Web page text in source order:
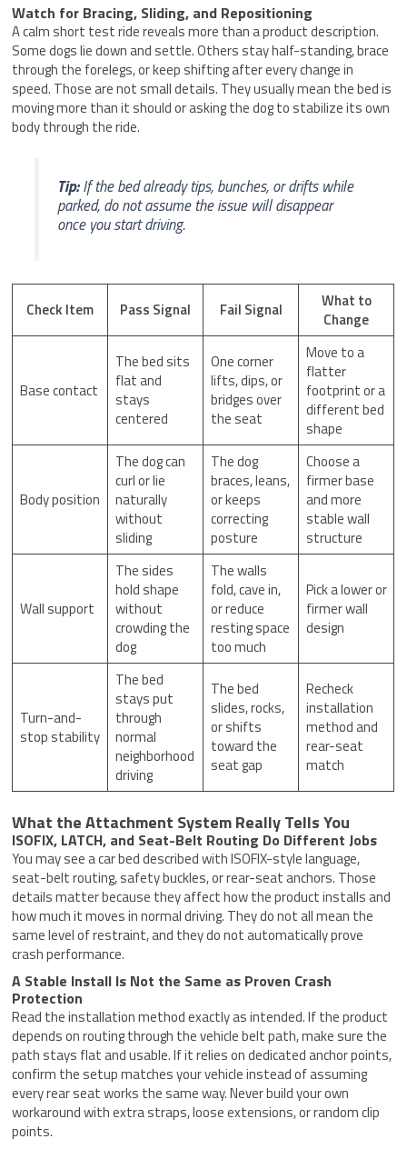
Watch for Bracing, Sliding, and Repositioning
A calm short test ride reveals more than a product description.
Some dogs lie down and settle. Others stay half-standing, brace
through the forelegs, or keep shifting after every change in
speed. Those are not small details. They usually mean the bed is
moving more than it should or asking the dog to stabilize its own
body through the ride.
Tip:If the bed already tips, bunches, or drifts while
parked, do not assume the issue will disappear
once you start driving.
Check Item Pass Signal Fail Signal
What to
Change
Base contact
The bed sits
flat and
stays
centered
One corner
lifts, dips, or
bridges over
the seat
Move to a
flatter
footprint or a
different bed
shape
Body position
The dog can
curl or lie
naturally
without
sliding
The dog
braces, leans,
or keeps
correcting
posture
Choose a
firmer base
and more
stable wall
structure
Wall support
The sides
hold shape
without
crowding the
dog
The walls
fold, cave in,
or reduce
resting space
too much
Pick a lower or
firmer wall
design
Turn-and-
stop stability
The bed
stays put
through
normal
neighborhood
driving
The bed
slides, rocks,
or shifts
toward the
seat gap
Recheck
installation
method and
rear-seat
match
What the Attachment System Really Tells You
ISOFIX, LATCH, and Seat-Belt Routing Do Different Jobs
You may see a car bed described with ISOFIX-style language,
seat-belt routing, safety buckles, or rear-seat anchors. Those
details matter because they affect how the product installs and
how much it moves in normal driving. They do not all mean the
same level of restraint, and they do not automatically prove
crash performance.
A Stable Install Is Not the Same as Proven Crash
Protection
Read the installation method exactly as intended. If the product
depends on routing through the vehicle belt path, make sure the
path stays flat and usable. If it relies on dedicated anchor points,
confirm the setup matches your vehicle instead of assuming
every rear seat works the same way. Never build your own
workaround with extra straps, loose extensions, or random clip
points.